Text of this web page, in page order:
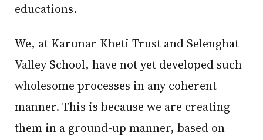
educations.
We, at Karunar Kheti Trust and Selenghat
Valley School, have not yet developed such
wholesome processes in any coherent
manner. This is because we are creating
them in a ground-up manner, based on